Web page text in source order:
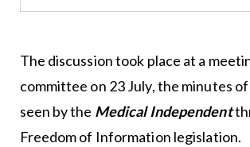
The discussion took place at a
committee on 23 July, the minutes
seen by the Medical Independent
Freedom of Information legislation.